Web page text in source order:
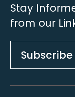
Stay
from our
Subscribe